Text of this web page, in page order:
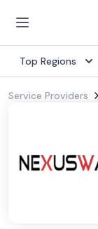
Top Regions
Service Providers